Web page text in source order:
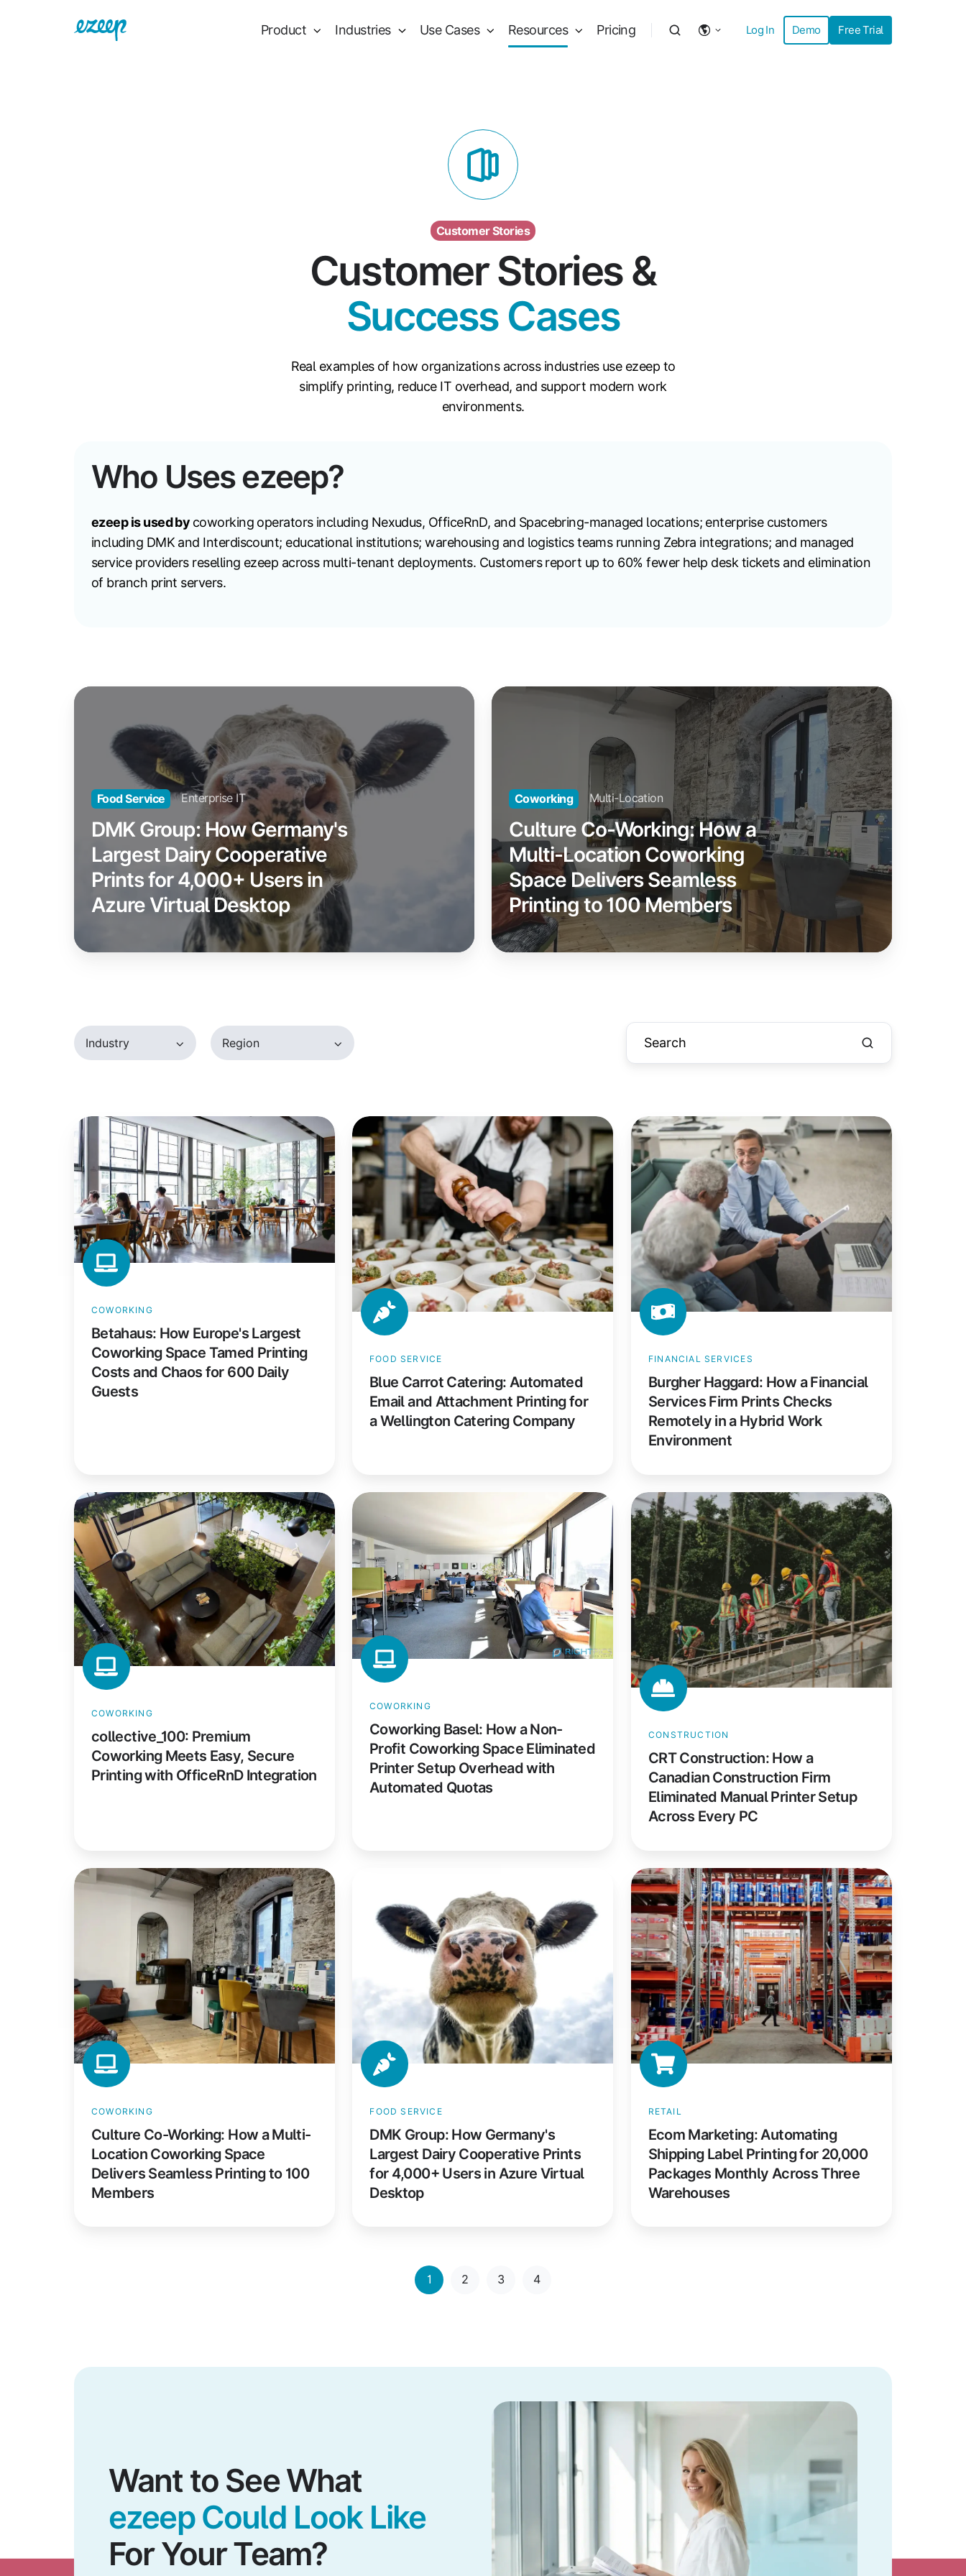
Product Industries Use Cases Resources Pricing Log In Demo Free Trial
Customer Stories
Customer Stories &
Success Cases
Real examples of how organizations across industries use ezeep to
simplify printing, reduce IT overhead, and support modern work
environments.
Who Uses ezeep?
ezeep is used by coworking operators including Nexudus, OfficeRnD, and Spacebring-managed locations; enterprise customers
including DMK and Interdiscount; educational institutions; warehousing and logistics teams running Zebra integrations; and managed
service providers reselling ezeep across multi-tenant deployments. Customers report up to 60% fewer help desk tickets and elimination
of branch print servers.
DMK
Germany's
Dairy
Prints
4,000+
Users
Azure
Food Service Enterprise IT
DMK Group: How Germany's
Largest Dairy Cooperative
Prints for 4,000+ Users in
Azure Virtual Desktop
Culture
Multi-
Coworking
Space
Delivers
Seamless
Printing
to
Coworking Multi-Location
Culture Co-Working: How a
Multi-Location Coworking
Space Delivers Seamless
Printing to 100 Members
Industry Region
Betahaus:
How
Europe's
Largest
Coworking
Space
Tamed
Printing
Costs
and
Chaos
600
Daily
COWORKING
Betahaus: How Europe's Largest
Coworking Space Tamed Printing
Costs and Chaos for 600 Daily
Guests
Blue
Carrot
Catering:
Automated
Email
and
Attachment
Printing
for
a
Wellington
Company
FOOD SERVICE
Blue Carrot Catering: Automated
Email and Attachment Printing for
a Wellington Catering Company
Burgher
Haggard:
How
Financial
Services
Firm
Prints
Checks
Remotely
Hybrid
Work
Environment
FINANCIAL SERVICES
Burgher Haggard: How a Financial
Services Firm Prints Checks
Remotely in a Hybrid Work
Environment
collective_100:
Premium
Coworking
Meets
Easy,
Secure
Printing
with
OfficeRnD
Integration
COWORKING
collective_100: Premium
Coworking Meets Easy, Secure
Printing with OfficeRnD Integration
Coworking
How
a
Profit
Coworking
Space
Eliminated
Printer
Setup
Overhead
with
Automated
Quotas
COWORKING
Coworking Basel: How a Non-
Profit Coworking Space Eliminated
Printer Setup Overhead with
Automated Quotas
CRT
Construction:
How
a
Canadian
Construction
Firm
Eliminated
Manual
Printer
Setup
CONSTRUCTION
CRT Construction: How a
Canadian Construction Firm
Eliminated Manual Printer Setup
Across Every PC
Culture
Multi-
Location
Coworking
Space
Delivers
Seamless
100
Members
COWORKING
Culture Co-Working: How a Multi-
Location Coworking Space
Delivers Seamless Printing to 100
Members
How
Germany's
Cooperative
Prints
for
4,000+
Users
Azure
Virtual
Desktop
FOOD SERVICE
DMK Group: How Germany's
Largest Dairy Cooperative Prints
for 4,000+ Users in Azure Virtual
Desktop
Ecom
Marketing:
Automating
Shipping
Label
Printing
for
20,000
Packages
Monthly
Across
Warehouses
RETAIL
Ecom Marketing: Automating
Shipping Label Printing for 20,000
Packages Monthly Across Three
Warehouses
1 2 3 4
Want to See What
ezeep Could Look Like
For Your Team?